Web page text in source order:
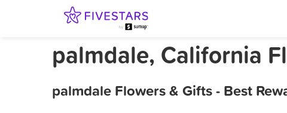
palmdale, California
palmdale Flowers & Gifts - Best